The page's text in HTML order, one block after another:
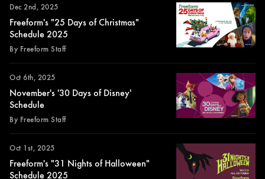
Dec 2nd, 2025
Freeform's "25 Days of Christmas"
Schedule 2025
By Freeform Staff
Oct 6th, 2025
November's '30 Days of Disney'
Schedule
By Freeform Staff
Oct 1st, 2025
Freeform's "31 Nights of Halloween"
Schedule 2025